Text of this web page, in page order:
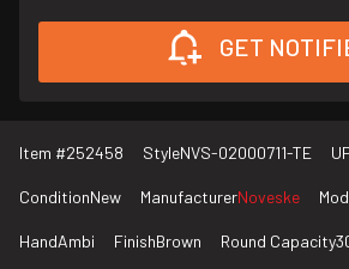
GET
Item #252458 StyleNVS-02000711-TE
ConditionNew ManufacturerNoveske
HandAmbi FinishBrown Round Capacity